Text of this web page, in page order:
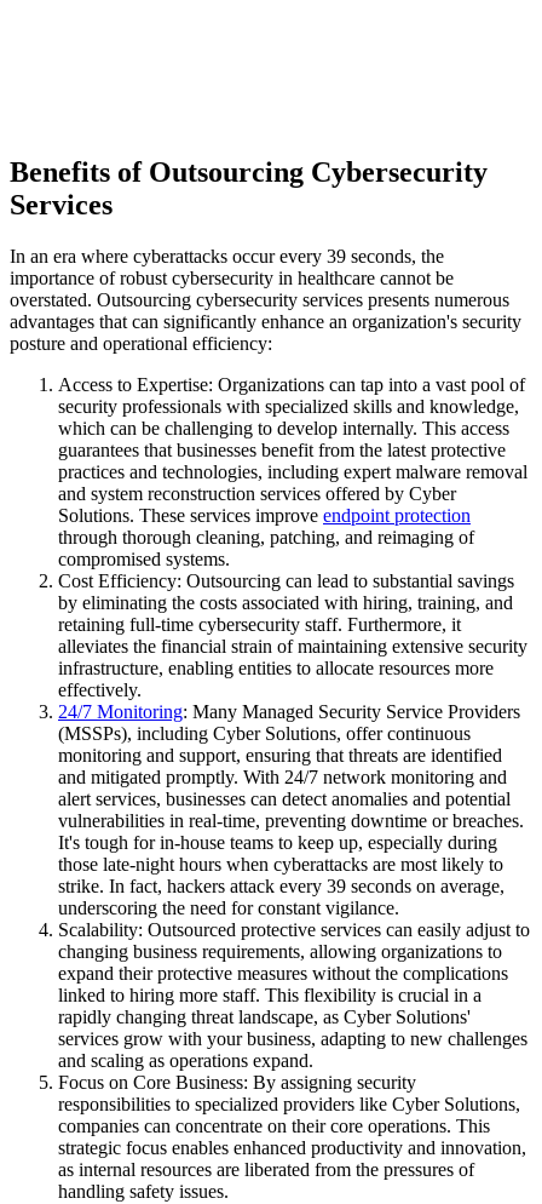
Benefits of Outsourcing Cybersecurity
Services
In an era where cyberattacks occur every 39 seconds, the
importance of robust cybersecurity in healthcare cannot be
overstated. Outsourcing cybersecurity services presents numerous
advantages that can significantly enhance an organization's security
posture and operational efficiency:
Access to Expertise: Organizations can tap into a vast pool of
security professionals with specialized skills and knowledge,
which can be challenging to develop internally. This access
guarantees that businesses benefit from the latest protective
practices and technologies, including expert malware removal
and system reconstruction services offered by Cyber
Solutions. These services improve endpoint protection
through thorough cleaning, patching, and reimaging of
compromised systems.
Cost Efficiency: Outsourcing can lead to substantial savings
by eliminating the costs associated with hiring, training, and
retaining full-time cybersecurity staff. Furthermore, it
alleviates the financial strain of maintaining extensive security
infrastructure, enabling entities to allocate resources more
effectively.
24/7 Monitoring: Many Managed Security Service Providers
(MSSPs), including Cyber Solutions, offer continuous
monitoring and support, ensuring that threats are identified
and mitigated promptly. With 24/7 network monitoring and
alert services, businesses can detect anomalies and potential
vulnerabilities in real-time, preventing downtime or breaches.
It's tough for in-house teams to keep up, especially during
those late-night hours when cyberattacks are most likely to
strike. In fact, hackers attack every 39 seconds on average,
underscoring the need for constant vigilance.
Scalability: Outsourced protective services can easily adjust to
changing business requirements, allowing organizations to
expand their protective measures without the complications
linked to hiring more staff. This flexibility is crucial in a
rapidly changing threat landscape, as Cyber Solutions'
services grow with your business, adapting to new challenges
and scaling as operations expand.
Focus on Core Business: By assigning security
responsibilities to specialized providers like Cyber Solutions,
companies can concentrate on their core operations. This
strategic focus enables enhanced productivity and innovation,
as internal resources are liberated from the pressures of
handling safety issues.